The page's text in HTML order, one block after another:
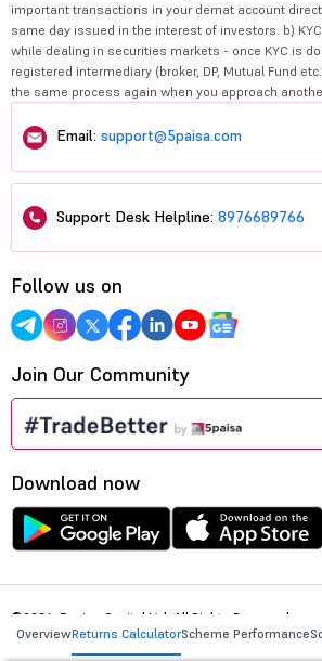
OverviewReturns CalculatorScheme Performance
important transactions in your demat account
same day issued in the interest of investors. b)
while dealing in securities markets - once KYC is
registered intermediary (broker, DP, Mutual Fund
the same process again when you approach
Email: support@5paisa.com
Support Desk Helpline: 8976689766
Follow us on
Join Our Community
Download now
©2026, 5paisa Capital Ltd. All Rights Reserved.
We are ISO 27001:2022 Certified.